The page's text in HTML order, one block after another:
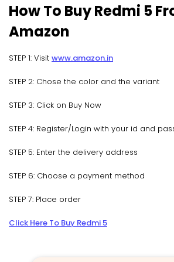
How To Buy Redmi 5
Amazon
STEP 1: Visit www.amazon.in
STEP 2: Chose the color and the variant
STEP 3: Click on Buy Now
STEP 4: Register/Login with your id and
STEP 5: Enter the delivery address
STEP 6: Choose a payment method
STEP 7: Place order
Click Here To Buy Redmi 5